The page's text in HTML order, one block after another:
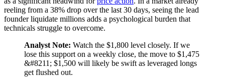
reeling from a 38% drop over the last 30 days, seeing the lead
founder liquidate millions adds a psychological burden that
technicals struggle to overcome.
Analyst Note: Watch the $1,800 level closely. If we
lose this support on a weekly close, the move to $1,475
&#8211; $1,500 will likely be swift as leveraged longs
get flushed out.